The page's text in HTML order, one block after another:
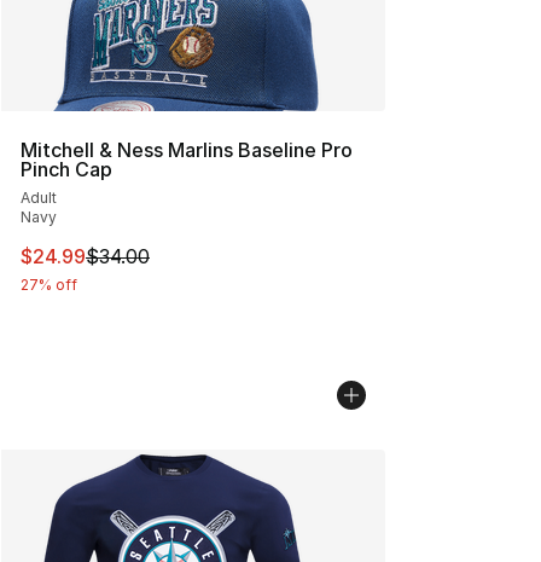
Mitchell & Ness Marlins Baseline Pro
Pinch Cap
Adult
Navy
This item is on sale. Price dropped from $34.00 to
$24.99$34.00
27% off